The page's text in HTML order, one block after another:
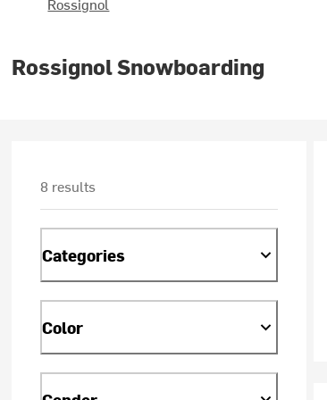
Rossignol Snowboarding
8 results
Categories
Color